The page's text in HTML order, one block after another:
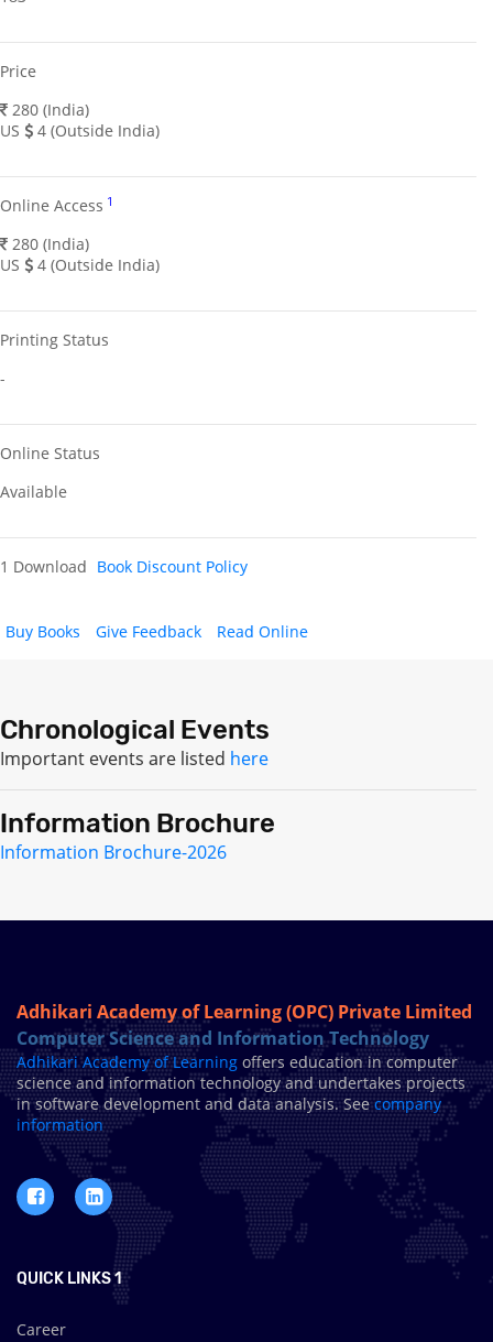
Price
280 (India)
US
4 (Outside India)
Online Access 1
280 (India)
US
4 (Outside India)
Printing Status
-
Online Status
Available
1 Download Book Discount Policy
Buy Books Give Feedback Read Online
Chronological Events
Important events are listed here
Information Brochure
Information Brochure-2026
Adhikari Academy of Learning (OPC) Private Limited
Computer Science and Information Technology
Adhikari Academy of Learning offers education in computer
science and information technology and undertakes projects
in software development and data analysis. Seecompany
information
QUICK LINKS 1
Career